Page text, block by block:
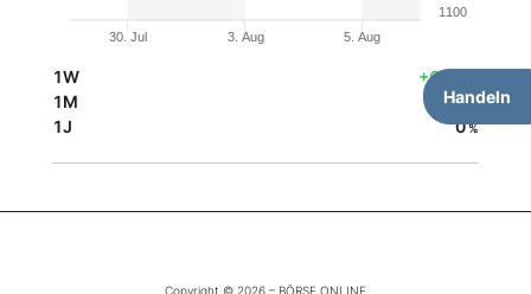
Handeln
30. Jul 3. Aug 5. Aug
1100
1W +6,44
1M 0%
1J 0%
Copyright © 2026 – BÖRSE ONLINE